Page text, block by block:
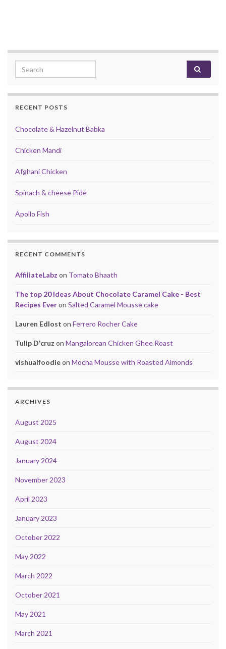
Search for:
RECENT POSTS
Chocolate & Hazelnut Babka
Chicken Mandi
Afghani Chicken
Spinach & cheese Pide
Apollo Fish
RECENT COMMENTS
AffiliateLabz on Tomato Bhaath
The top 20 Ideas About Chocolate Caramel Cake - Best
Recipes Everon Salted Caramel Mousse cake
Lauren Edlost on Ferrero Rocher Cake
Tulip D'cruz on Mangalorean Chicken Ghee Roast
vishualfoodieon Mocha Mousse with Roasted Almonds
ARCHIVES
August 2025
August 2024
January 2024
November 2023
April 2023
January 2023
October 2022
May 2022
March 2022
October 2021
May 2021
March 2021